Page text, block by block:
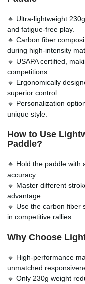
🔹 Ultra-lightweight
and fatigue-free play.
🔹 Carbon fiber
during high-intensity
🔹 USAPA certified,
competitions.
🔹 Ergonomically
superior control.
🔹 Personalization
unique style.
How to Use
Paddle?
🔹 Hold the paddle
accuracy.
🔹 Master different
advantage.
🔹 Use the carbon fiber
in competitive rallies.
Why Choose
🔹 High-performance
unmatched
🔹 Only 230g weight